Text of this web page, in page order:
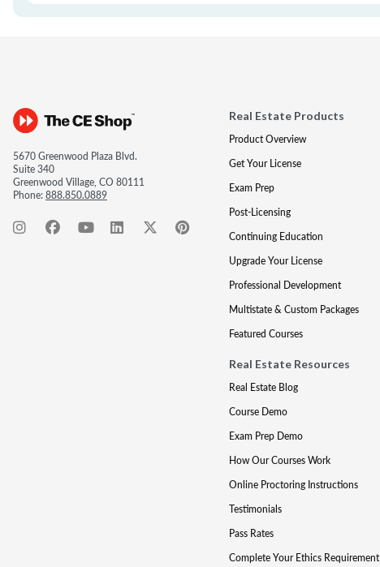
5670 Greenwood Plaza Blvd.
Suite 340
Greenwood Village, CO 80111
Phone:888.850.0889
Real Estate Products
Product Overview
Get Your License
Exam Prep
Post-Licensing
Continuing Education
Upgrade Your License
Professional Development
Multistate & Custom Packages
Featured Courses
Real Estate Resources
Real Estate Blog
Course Demo
Exam Prep Demo
How Our Courses Work
Online Proctoring Instructions
Testimonials
Pass Rates
Complete Your Ethics Requirement